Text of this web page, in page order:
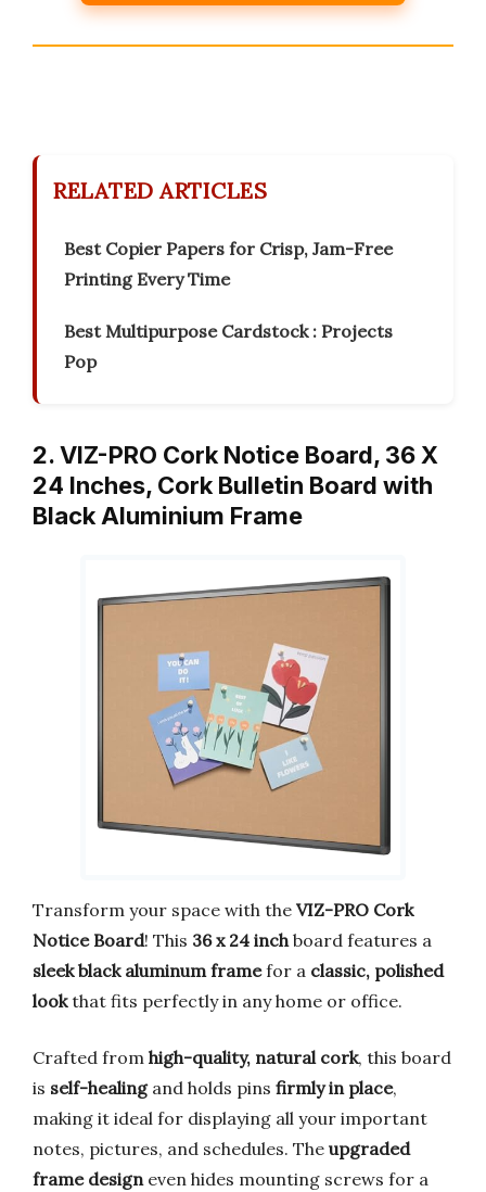
RELATED ARTICLES
Best Copier Papers for Crisp, Jam-Free
Printing Every Time
Best Multipurpose Cardstock : Projects
Pop
2. VIZ-PRO Cork Notice Board, 36 X
24 Inches, Cork Bulletin Board with
Black Aluminium Frame
Transform your space with the VIZ-PRO Cork
Notice Board! This 36 x 24 inch board features a
sleek black aluminum framefor a classic, polished
lookthat fits perfectly in any home or office.
Crafted from high-quality, natural cork, this board
is self-healingand holds pins firmly in place,
making it ideal for displaying all your important
notes, pictures, and schedules. The upgraded
frame design even hides mounting screws for a